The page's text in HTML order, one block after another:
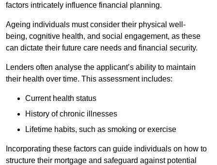
factors intricately influence financial planning.
Ageing individuals must consider their physical well-
being, cognitive health, and social engagement, as these
can dictate their future care needs and financial security.
Lenders often analyse the applicant’s ability to maintain
their health over time. This assessment includes:
Current health status
History of chronic illnesses
Lifetime habits, such as smoking or exercise
Incorporating these factors can guide individuals on how to
structure their mortgage and safeguard against potential